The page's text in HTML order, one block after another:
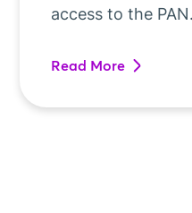
access to the PAN.
Read More